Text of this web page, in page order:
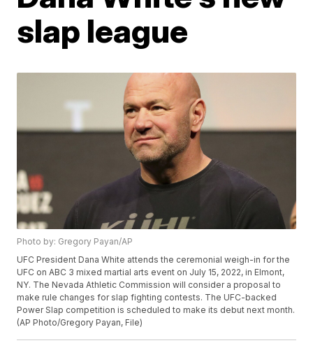
slap league
Photo by: Gregory Payan/AP
UFC President Dana White attends the ceremonial weigh-in for the
UFC on ABC 3 mixed martial arts event on July 15, 2022, in Elmont,
NY. The Nevada Athletic Commission will consider a proposal to
make rule changes for slap fighting contests. The UFC-backed
Power Slap competition is scheduled to make its debut next month.
(AP Photo/Gregory Payan, File)